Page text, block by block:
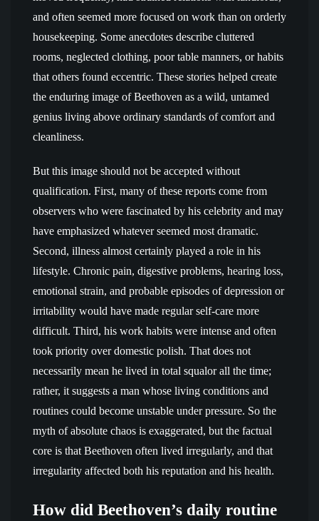
and often seemed more focused on work than on orderly
housekeeping. Some anecdotes describe cluttered
rooms, neglected clothing, poor table manners, or habits
that others found eccentric. These stories helped create
the enduring image of Beethoven as a wild, untamed
genius living above ordinary standards of comfort and
cleanliness.
But this image should not be accepted without
qualification. First, many of these reports come from
observers who were fascinated by his celebrity and may
have emphasized whatever seemed most dramatic.
Second, illness almost certainly played a role in his
lifestyle. Chronic pain, digestive problems, hearing loss,
emotional strain, and probable episodes of depression or
irritability would have made regular self-care more
difficult. Third, his work habits were intense and often
took priority over domestic polish. That does not
necessarily mean he lived in total squalor all the time;
rather, it suggests a man whose living conditions and
routines could become unstable under pressure. So the
myth of absolute chaos is exaggerated, but the factual
core is that Beethoven often lived irregularly, and that
irregularity affected both his reputation and his health.
How did Beethoven’s daily routine